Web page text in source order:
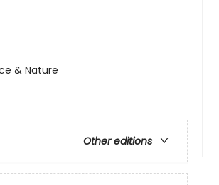
& Nature
Other editions